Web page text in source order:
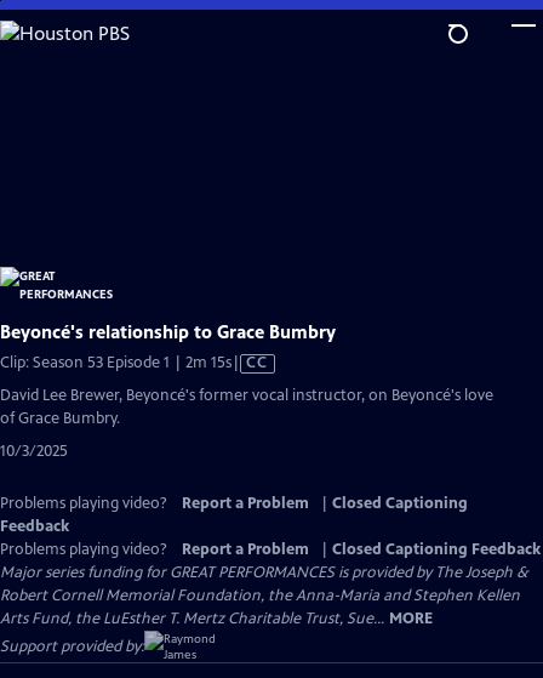
Skip
to
Beyoncé's relationship to Grace Bumbry
Clip: Season 53 Episode 1 | 2m 15sVideo
CC
David Lee Brewer, Beyoncé's former vocal instructor, on Beyoncé's love
of Grace Bumbry.
10/3/2025
Problems playing video? Report a Problem
Closed Captioning
Feedback
Problems playing video?
Report a Problem
Closed Captioning Feedback
Major series funding for GREAT PERFORMANCES is provided by The Joseph &
Robert Cornell Memorial Foundation, the Anna-Maria and Stephen Kellen
Arts Fund, the LuEsther T. Mertz Charitable Trust, Sue... MORE
Support provided by: